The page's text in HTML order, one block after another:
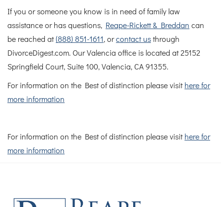
If you or someone you know is in need of family law
assistance or has questions, Reape-Rickett & Breddan can
be reached at(888) 851-1611 , orcontact us through
DivorceDigest.com. Our Valencia office is located at 25152
Springfield Court, Suite 100, Valencia, CA 91355.
For information on the Best of distinction please visit here for
more information
For information on the Best of distinction please visit here for
more information